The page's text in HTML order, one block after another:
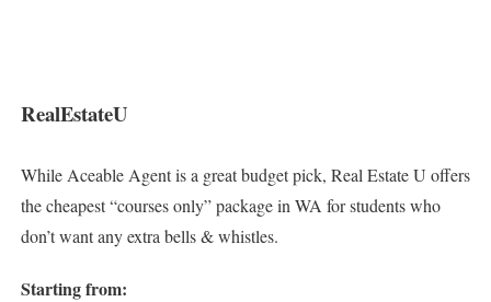
RealEstateU
While Aceable Agent is a great budget pick, Real Estate U offers
the cheapest “courses only” package in WA for students who
don’t want any extra bells & whistles.
Starting from: